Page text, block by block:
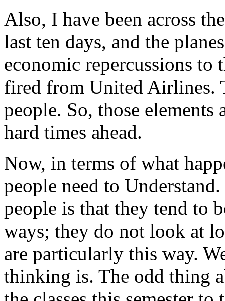
Also, I have been across
last ten days, and the
economic repercussions to
fired from United Airlines.
people. So, those elements
hard times ahead.
Now, in terms of what
people need to
people is that they tend to
ways; they do not look at
are particularly this way.
thinking is. The odd thing